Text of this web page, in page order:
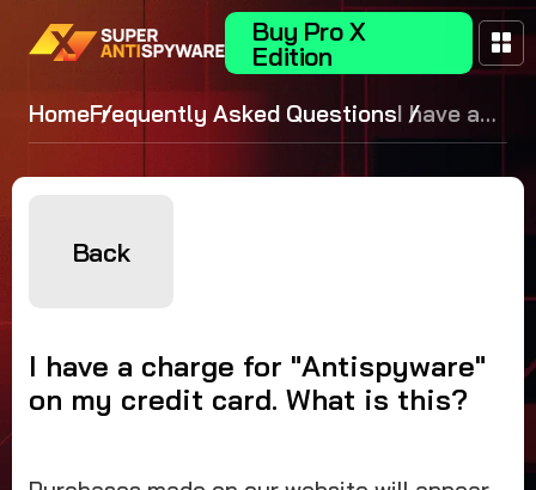
Buy Pro X
Edition
HomeFrequently Asked QuestionsI have a
charge for
Back
I have a charge for "Antispyware"
on my credit card. What is this?